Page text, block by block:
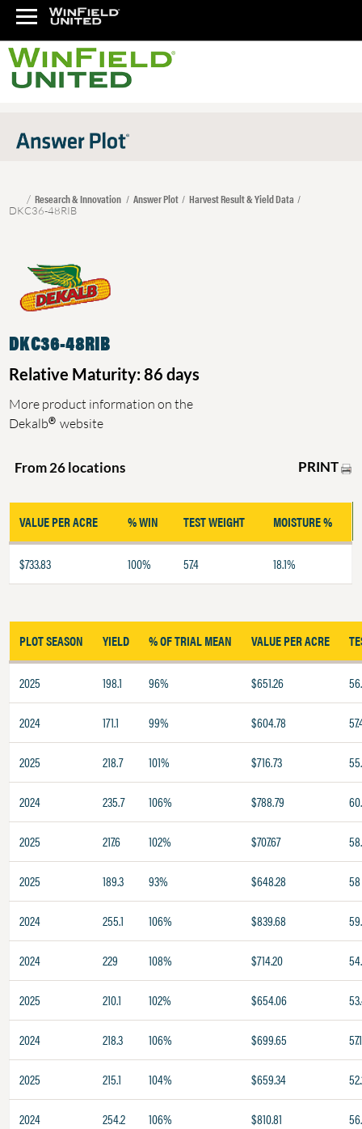
Research & Innovation Answer Plot Harvest Result & Yield Data
DKC36-48RIB
DKC36-48RIB
Relative Maturity: 86 days
More product information on the
Dekalb® website
From 26 locations PRINT
VALUE PER ACRE % WIN TEST WEIGHT MOISTURE %
$733.83 100% 57.4 18.1%
PLOT SEASON YIELD % OF TRIAL MEAN VALUE PER ACRE
2025 198.1 96% $651.26
2024 171.1 99% $604.78
2025 218.7 101% $716.73
2024 235.7 106% $788.79
2025 217.6 102% $707.67
2025 189.3 93% $648.28 58
2024 255.1 106% $839.68
2024 229 108% $714.20
2025 210.1 102% $654.06
2024 218.3 106% $699.65 57.1
2025 215.1 104% $659.34
2024 254.2 106% $810.81